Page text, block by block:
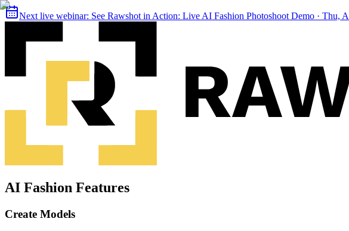
Next live webinar: See Rawshot in Action: Live AI Fashion Photoshoot Demo · Thu,
AI Fashion Features
Create Models